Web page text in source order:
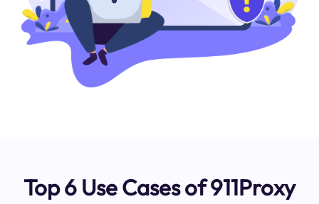
Top 6 Use Cases of 911Proxy